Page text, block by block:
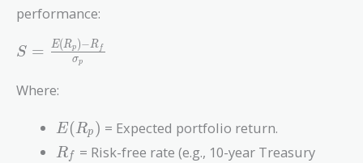
performance:
S =
\frac{E(R_p)
- R_f}
S = σp
E(Rp )−R f
Where:
E(R_p)
E( Rp ) = Expected portfolio return.
R_f
Rf
= Risk-free rate (e.g., 10-year Treasury